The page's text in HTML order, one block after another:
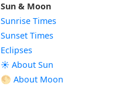
Sun & Moon
Sunrise Times
Sunset Times
Eclipses
☀️ About Sun
🌕 About Moon